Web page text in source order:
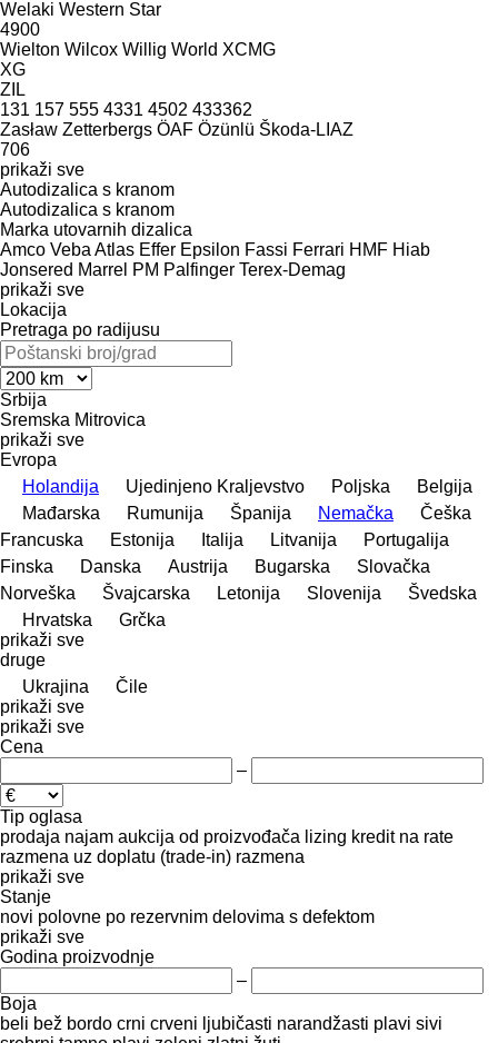
Welaki Western Star
4900
Wielton Wilcox Willig World XCMG
XG
ZIL
131 157 555 4331 4502 433362
Zasław Zetterbergs ÖAF Özünlü Škoda-LIAZ
706
prikaži sve
Autodizalica s kranom
Autodizalica s kranom
Marka utovarnih dizalica
Amco Veba Atlas Effer Epsilon Fassi Ferrari HMF Hiab
Jonsered Marrel PM Palfinger Terex-Demag
prikaži sve
Lokacija
Pretraga po radijusu
Srbija
Sremska Mitrovica
prikaži sve
Evropa
Holandija
Ujedinjeno Kraljevstvo Poljska
Belgija
Mađarska
Rumunija Španija Nemačka
Češka
Francuska
Estonija Italija Litvanija
Portugalija
Finska
Danska Austrija Bugarska
Slovačka
Norveška
Švајcarska Letonija Slovenija
Švedska
Hrvatska
Grčka
prikaži sve
druge
Ukrajina
Čile
prikaži sve
prikaži sve
Cena
–
Tip oglasa
prodaja najam aukcija od proizvođača lizing kredit na rate
razmena uz doplatu (trade-in) razmena
prikaži sve
Stanje
novi polovne po rezervnim delovima s defektom
prikaži sve
Godina proizvodnje
–
Boja
beli bež bordo crni crveni ljubičasti narandžasti plavi sivi